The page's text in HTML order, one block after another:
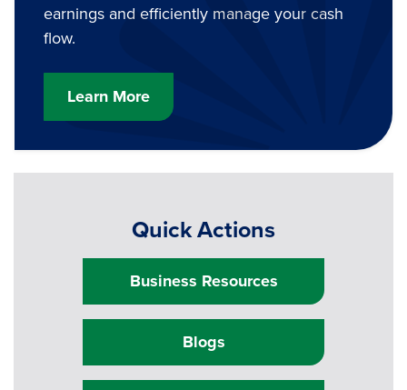
earnings and efficiently manage your cash
flow.
Learn More
Quick Actions
Business Resources
Blogs